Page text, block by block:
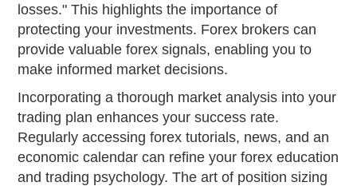
losses." This highlights the importance of
protecting your investments. Forex brokers can
provide valuable forex signals, enabling you to
make informed market decisions.
Incorporating a thorough market analysis into your
trading plan enhances your success rate.
Regularly accessing forex tutorials, news, and an
economic calendar can refine your forex education
and trading psychology. The art of position sizing